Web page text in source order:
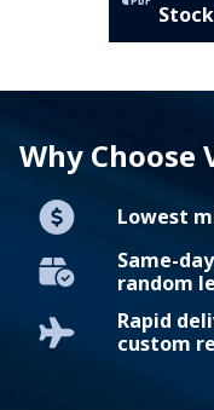
Why Choose
Lowest
Same-
random
Rapid
custom